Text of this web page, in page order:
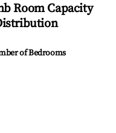
Room Capacity
of Bedrooms